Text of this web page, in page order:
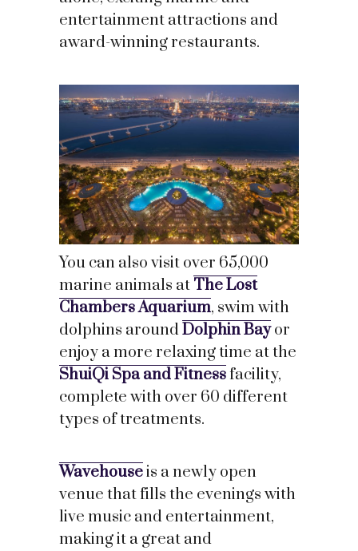
entertainment attractions and
award-winning restaurants.
You can also visit over 65,000
marine animals at The Lost
Chambers Aquarium, swim with
dolphins aroundDolphin Bay or
enjoy a more relaxing time at the
ShuiQi Spa and Fitnessfacility,
complete with over 60 different
types of treatments.
Wavehouseis a newly open
venue that fills the evenings with
live music and entertainment,
making it a great and